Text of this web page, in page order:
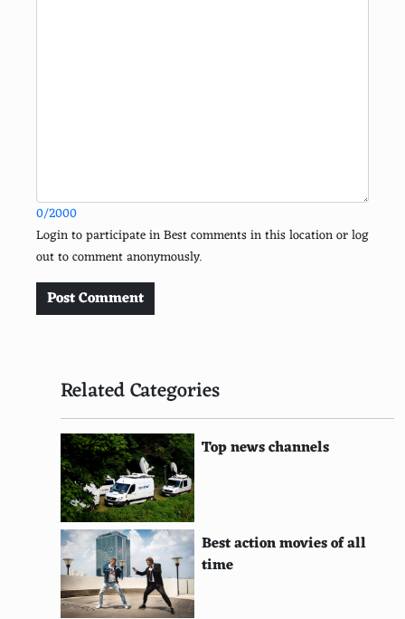
Atari 7800
Neo Geo Pocket Color
ColecoVision
Sega CD
Atari Lynx
Sega 32X
Neo Geo Pocket
Atari Jaguar
Magnavox Odyssey
0/2000
Login to participate in Best comments in this location or log
out to comment anonymously.
Post Comment
Related Categories
Top news channels
Best action movies of all
time